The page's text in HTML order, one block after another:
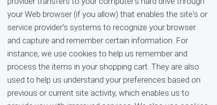
your Web browser (if you allow) that enables the site's or
service provider's systems to recognize your browser
and capture and remember certain information. For
instance, we use cookies to help us remember and
process the items in your shopping cart. They are also
used to help us understand your preferences based on
previous or current site activity, which enables us to